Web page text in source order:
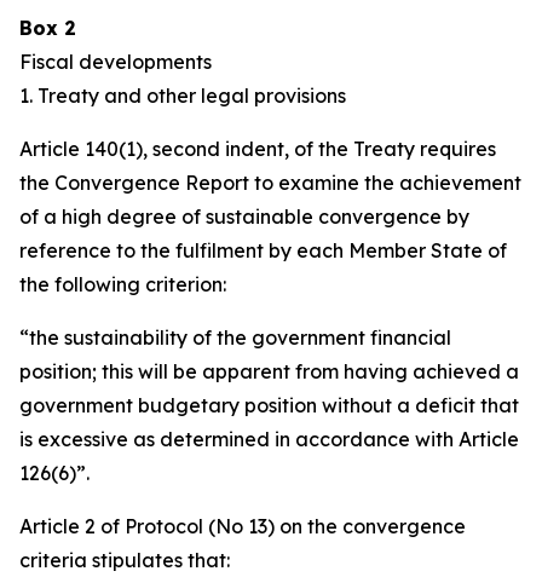
Box 2
Fiscal developments
1. Treaty and other legal provisions
Article 140(1), second indent, of the Treaty requires
the Convergence Report to examine the achievement
of a high degree of sustainable convergence by
reference to the fulfilment by each Member State of
the following criterion:
“the sustainability of the government financial
position; this will be apparent from having achieved a
government budgetary position without a deficit that
is excessive as determined in accordance with Article
126(6)”.
Article 2 of Protocol (No 13) on the convergence
criteria stipulates that: